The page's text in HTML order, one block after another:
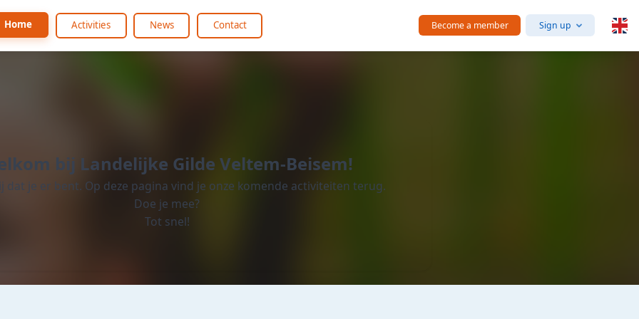
Home Activities News Contact Become a member Sign up
bij Landelijke Gilde Veltem-Beisem!
dat je er bent. Op deze pagina vind je onze komende activiteiten terug.
Doe je mee?
Tot snel!